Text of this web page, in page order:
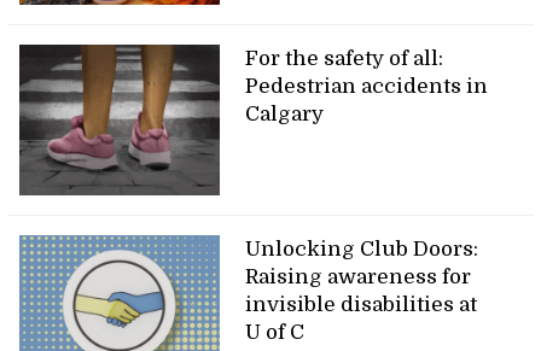
For the safety of all:
Pedestrian accidents in
Calgary
Unlocking Club Doors:
Raising awareness for
invisible disabilities at
U of C